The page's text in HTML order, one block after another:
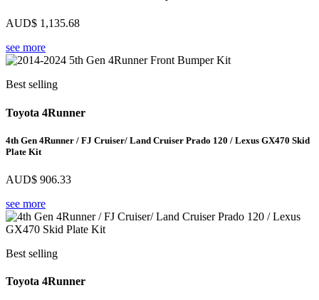
AUD$ 1,135.68
see more
Best selling
Toyota 4Runner
4th Gen 4Runner / FJ Cruiser/ Land Cruiser Prado 120 / Lexus GX470 Skid
Plate Kit
AUD$ 906.33
see more
Best selling
Toyota 4Runner